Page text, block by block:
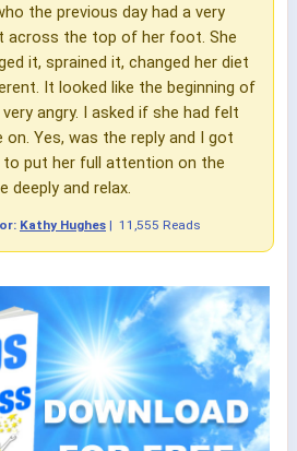
the previous day had a very
across the top of her foot. She
it, sprained it, changed her diet
It looked like the beginning of
angry. I asked if she had felt
Yes, was the reply and I got
to put her full attention on the
deeply and relax.
Kathy Hughes | 11,555 Reads